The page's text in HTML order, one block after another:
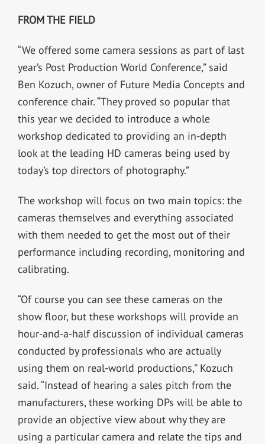
FROM THE FIELD
“We offered some camera sessions as part of last
year’s Post Production World Conference,” said
Ben Kozuch, owner of Future Media Concepts and
conference chair. “They proved so popular that
this year we decided to introduce a whole
workshop dedicated to providing an in-depth
look at the leading HD cameras being used by
today’s top directors of photography.”
The workshop will focus on two main topics: the
cameras themselves and everything associated
with them needed to get the most out of their
performance including recording, monitoring and
calibrating.
“Of course you can see these cameras on the
show floor, but these workshops will provide an
hour-and-a-half discussion of individual cameras
conducted by professionals who are actually
using them on real-world productions,” Kozuch
said. “Instead of hearing a sales pitch from the
manufacturers, these working DPs will be able to
provide an objective view about why they are
using a particular camera and relate the tips and